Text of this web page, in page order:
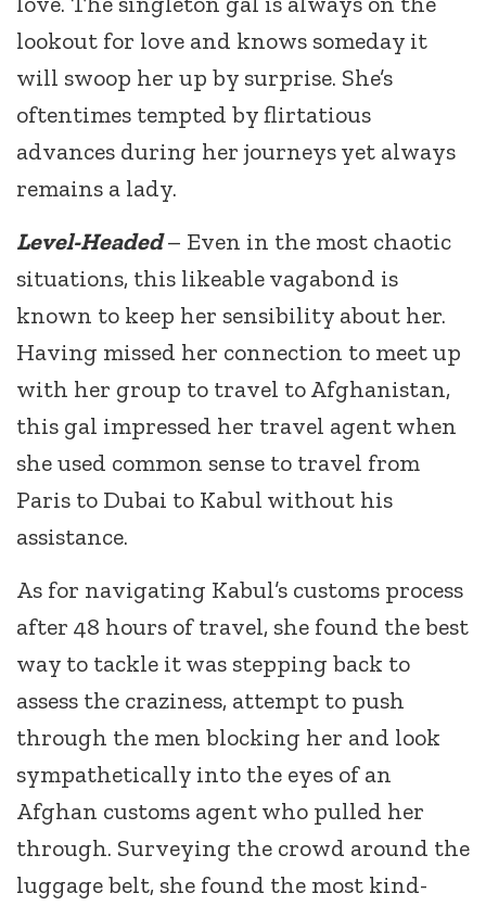
lookout for love and knows someday it
will swoop her up by surprise. She’s
oftentimes tempted by flirtatious
advances during her journeys yet always
remains a lady.
Level-Headed– Even in the most chaotic
situations, this likeable vagabond is
known to keep her sensibility about her.
Having missed her connection to meet up
with her group to travel to Afghanistan,
this gal impressed her travel agent when
she used common sense to travel from
Paris to Dubai to Kabul without his
assistance.
As for navigating Kabul’s customs process
after 48 hours of travel, she found the best
way to tackle it was stepping back to
assess the craziness, attempt to push
through the men blocking her and look
sympathetically into the eyes of an
Afghan customs agent who pulled her
through. Surveying the crowd around the
luggage belt, she found the most kind-